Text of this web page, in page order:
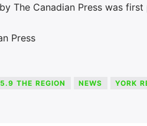
The Canadian Press was first
Press
THE REGION NEWS YORK